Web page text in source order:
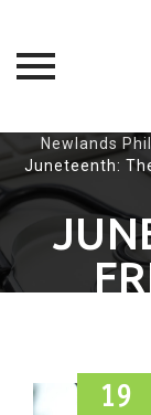
Skip
to
content
Newlands
Juneteenth:
19